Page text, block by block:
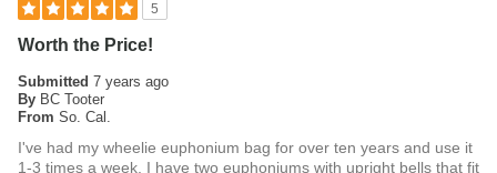
5
Worth the Price!
Submitted 7 years ago
By BC Tooter
From So. Cal.
I've had my wheelie euphonium bag for over ten years and use it
1-3 times a week. I have two euphoniums with upright bells that fit